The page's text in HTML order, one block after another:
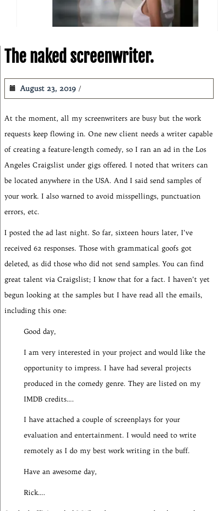
The naked screenwriter.
August 23, 2019
At the moment, all my screenwriters are busy but the work
requests keep flowing in. One new client needs a writer capable
of creating a feature-length comedy, so I ran an ad in the Los
Angeles Craigslist under gigs offered. I noted that writers can
be located anywhere in the USA. And I said send samples of
your work. I also warned to avoid misspellings, punctuation
errors, etc.
I posted the ad last night. So far, sixteen hours later, I’ve
received 62 responses. Those with grammatical goofs got
deleted, as did those who did not send samples. You can find
great talent via Craigslist; I know that for a fact. I haven’t yet
begun looking at the samples but I have read all the emails,
including this one:
Good day,
I am very interested in your project and would like the
opportunity to impress. I have had several projects
produced in the comedy genre. They are listed on my
IMDB credits….
I have attached a couple of screenplays for your
evaluation and entertainment. I would need to write
remotely as I do my best work writing in the buff.
Have an awesome day,
Rick….